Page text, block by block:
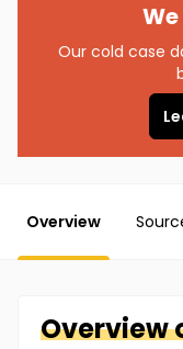
Our cold case
Overview
Overview